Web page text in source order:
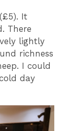
It
There
lightly
richness
I could
day